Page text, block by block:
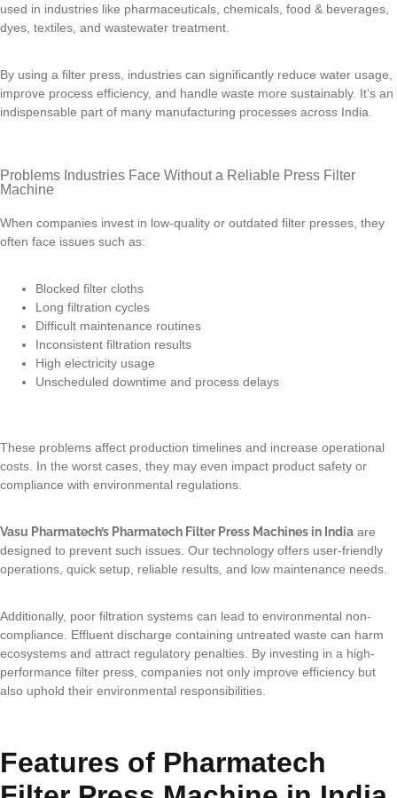
used in industries like pharmaceuticals, chemicals, food & beverages,
dyes, textiles, and wastewater treatment.
By using a filter press, industries can significantly reduce water usage,
improve process efficiency, and handle waste more sustainably. It’s an
indispensable part of many manufacturing processes across India.
Problems Industries Face Without a Reliable Press Filter
Machine
When companies invest in low-quality or outdated filter presses, they
often face issues such as:
Blocked filter cloths
Long filtration cycles
Difficult maintenance routines
Inconsistent filtration results
High electricity usage
Unscheduled downtime and process delays
These problems affect production timelines and increase operational
costs. In the worst cases, they may even impact product safety or
compliance with environmental regulations.
Vasu Pharmatech’s Pharmatech Filter Press Machines in India are
designed to prevent such issues. Our technology offers user-friendly
operations, quick setup, reliable results, and low maintenance needs.
Additionally, poor filtration systems can lead to environmental non-
compliance. Effluent discharge containing untreated waste can harm
ecosystems and attract regulatory penalties. By investing in a high-
performance filter press, companies not only improve efficiency but
also uphold their environmental responsibilities.
Features of Pharmatech